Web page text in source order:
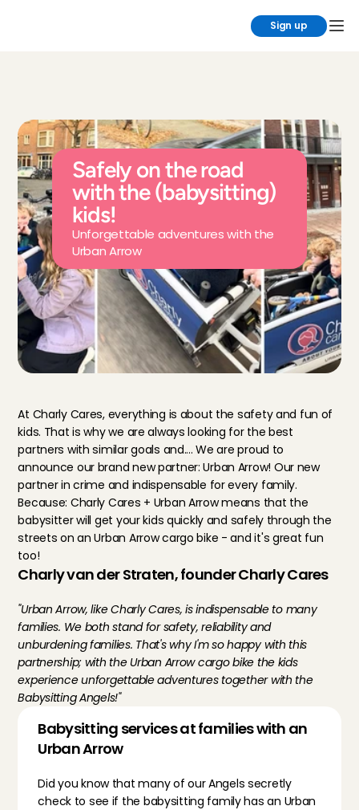
Sign up
Safely on the road
with the (babysitting)
kids!
Unforgettable adventures with the
Urban Arrow
At Charly Cares, everything is about the safety and fun of
kids. That is why we are always looking for the best
partners with similar goals and.... We are proud to
announce our brand new partner: Urban Arrow! Our new
partner in crime and indispensable for every family.
Because: Charly Cares + Urban Arrow means that the
babysitter will get your kids quickly and safely through the
streets on an Urban Arrow cargo bike - and it's great fun
too!
Charly van der Straten, founder Charly Cares
"Urban Arrow, like Charly Cares, is indispensable to many
families. We both stand for safety, reliability and
unburdening families. That's why I'm so happy with this
partnership; with the Urban Arrow cargo bike the kids
experience unforgettable adventures together with the
Babysitting Angels!"
Babysitting services at families with an
Urban Arrow
Did you know that many of our Angels secretly
check to see if the babysitting family has an Urban